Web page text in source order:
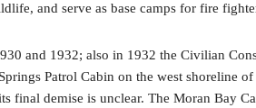
and serve as base camps for fire
and 1932; also in 1932 the Civilian
Patrol Cabin on the west shoreline
final demise is unclear. The Moran Bay